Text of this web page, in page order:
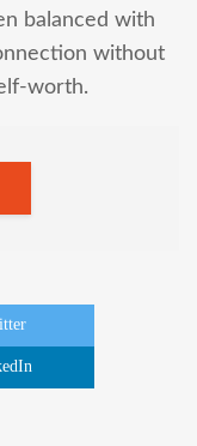
balanced with
without
worth.